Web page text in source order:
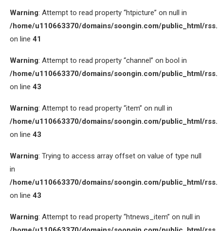
Warning: Attempt to read property “htpicture” on null in
/home/u110663370/domains/soongin.com/public_html/
on line 41
Warning: Attempt to read property “channel” on bool in
/home/u110663370/domains/soongin.com/public_html/
on line 43
Warning: Attempt to read property “item” on null in
/home/u110663370/domains/soongin.com/public_html/
on line 43
Warning: Trying to access array offset on value of type null
in
/home/u110663370/domains/soongin.com/public_html/
on line 43
Warning: Attempt to read property “htnews_item” on null in